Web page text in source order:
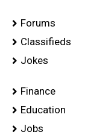
Forums
Classifieds
Jokes
Finance
Education
Jobs